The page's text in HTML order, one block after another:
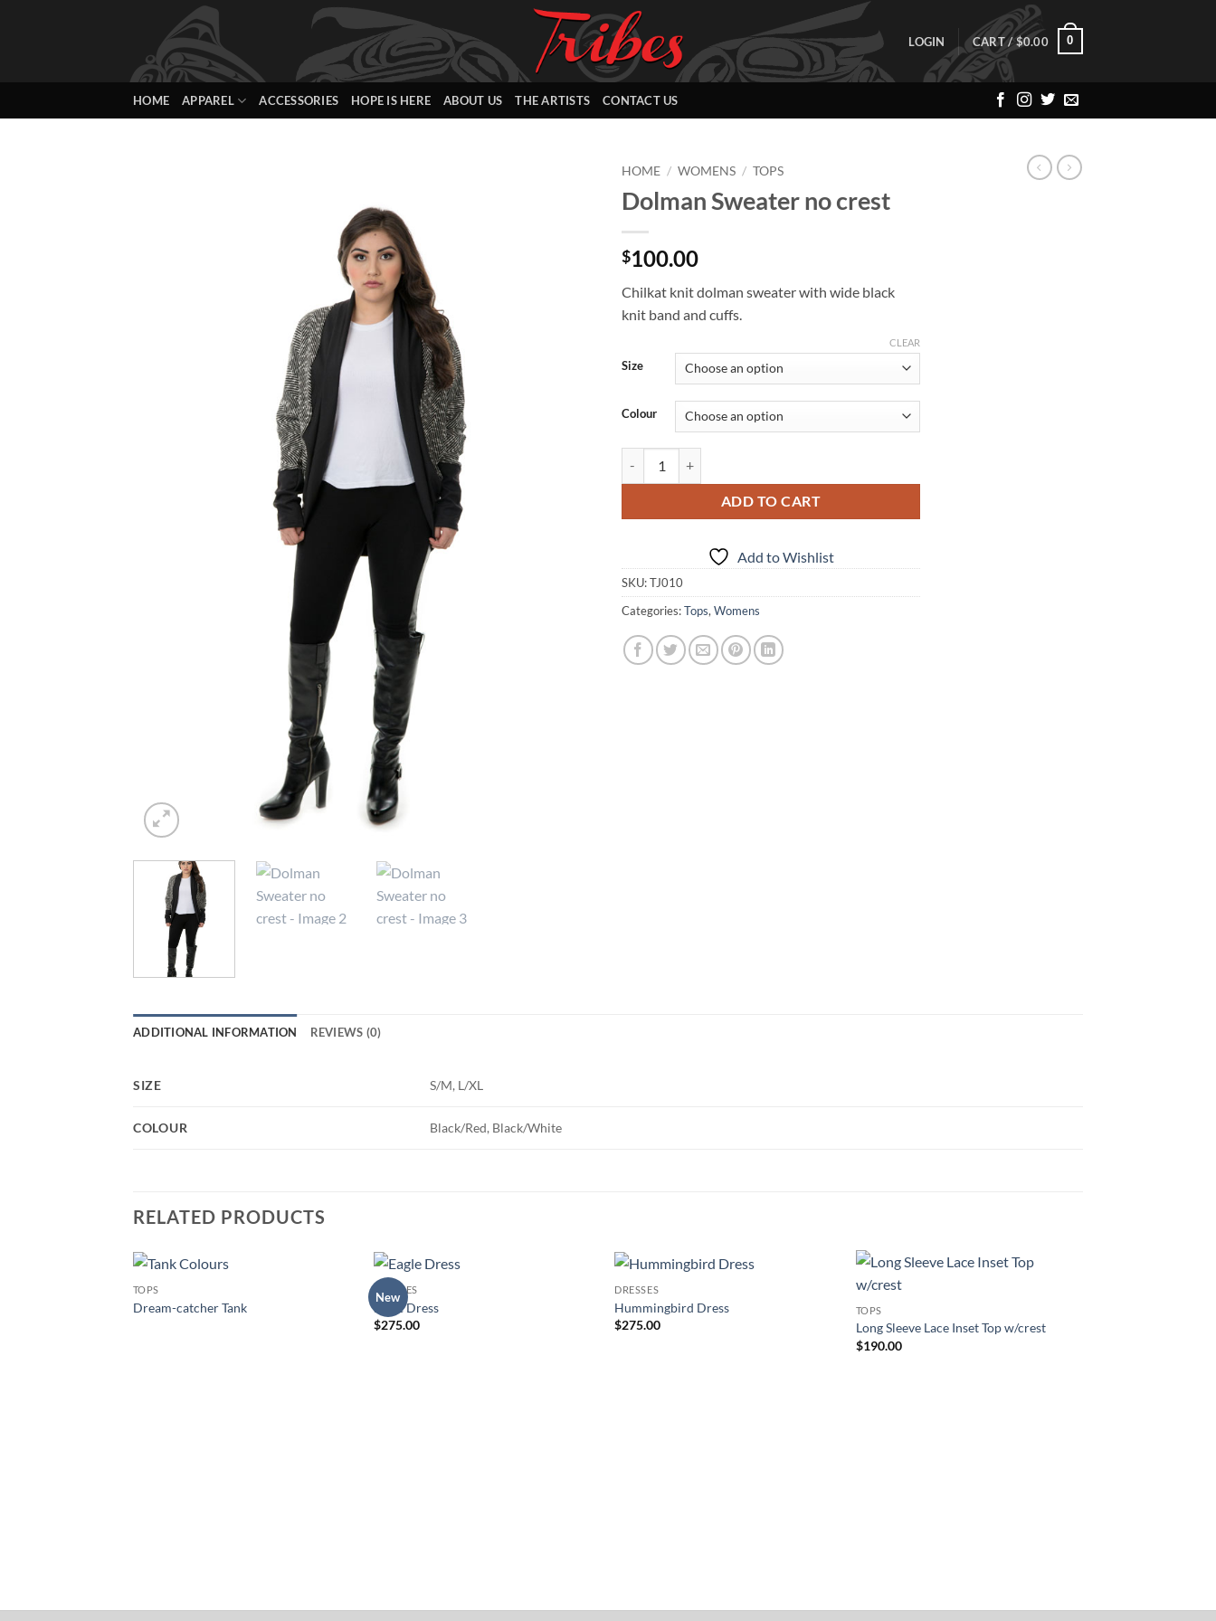
LOGIN CART /$0.00 0
HOME APPAREL ACCESSORIES HOPE IS HERE ABOUT US THE ARTISTS CONTACT US
HOME / WOMENS / TOPS
Dolman Sweater no crest
$100.00
Chilkat knit dolman sweater with wide black
knit band and cuffs.
Size
Colour
CLEAR
ADD TO CART
Add to Wishlist
SKU:TJ010
Categories:Tops, Womens
ADDITIONAL INFORMATION REVIEWS (0)
SIZE S/M, L/XL
COLOUR Black/Red, Black/White
RELATED PRODUCTS
TOPS
Dream-catcher Tank
New
DRESSES
Eagle Dress
$275.00
DRESSES
Hummingbird Dress
$275.00
TOPS
Long Sleeve Lace Inset Top w/crest
$190.00